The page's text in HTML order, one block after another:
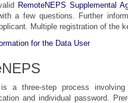
RemoteNEPS Supplemental
a few questions. Further
Multiple registration of the
for the Data User
a three-step process involving
and individual password.